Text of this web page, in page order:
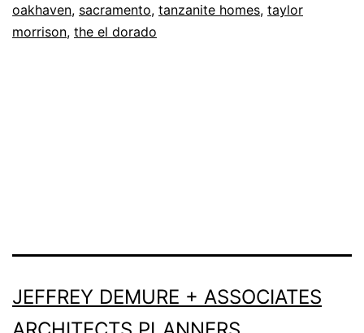
oakhaven, sacramento, tanzanite homes, taylor
morrison, the el dorado
JEFFREY DEMURE + ASSOCIATES